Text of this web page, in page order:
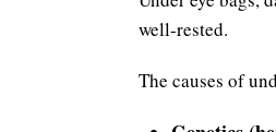
well-rested.
The causes of